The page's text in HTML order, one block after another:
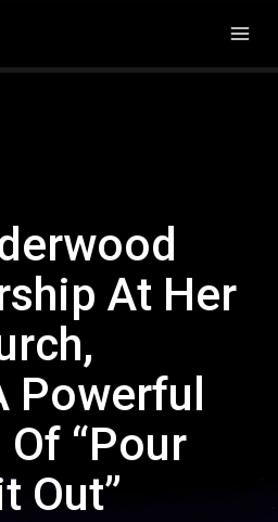
At Her
Powerful
“Pour
Out”